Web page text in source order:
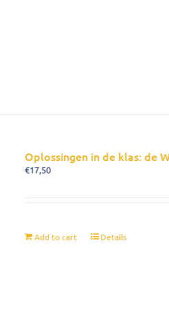
Oplossingen in de klas: de
€17,50
Add to cart Details